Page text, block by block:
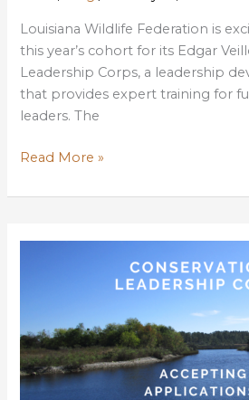
Louisiana Wildlife Federation is
this year’s cohort for its Edgar
Leadership Corps, a leadership
that provides expert training for
leaders. The
LWF
2021
Leadership
Read More »